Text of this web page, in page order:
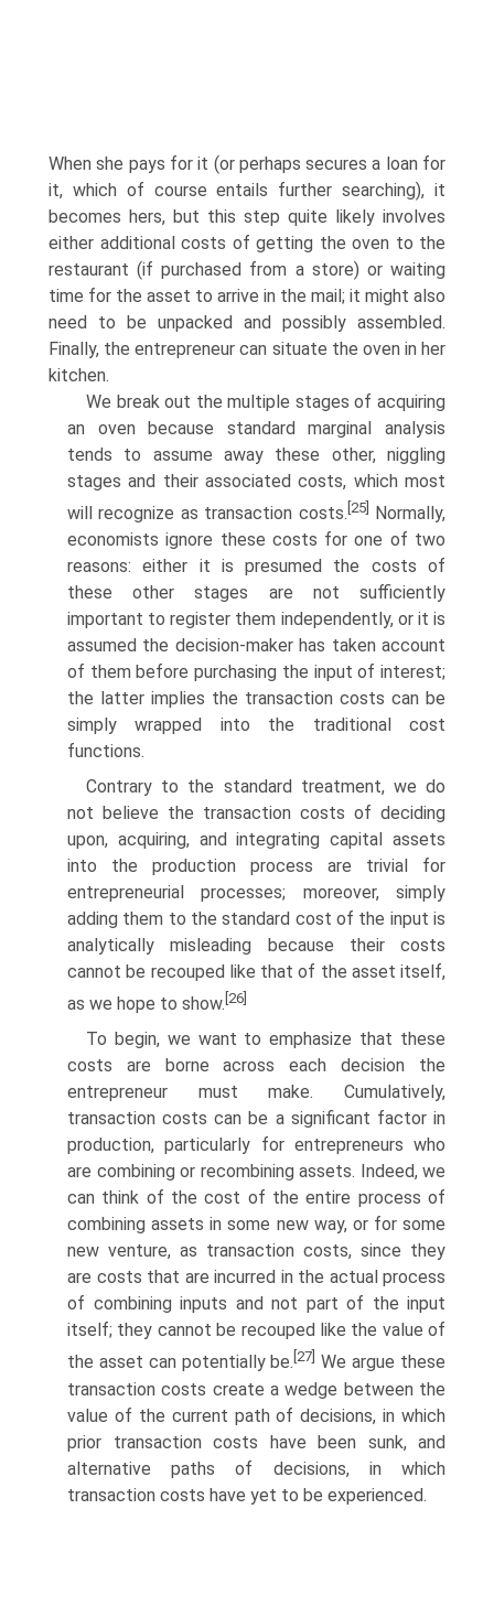
When she pays for it (or perhaps secures a loan for
it, which of course entails further searching), it
becomes hers, but this step quite likely involves
either additional costs of getting the oven to the
restaurant (if purchased from a store) or waiting
time for the asset to arrive in the mail; it might also
need to be unpacked and possibly assembled.
Finally, the entrepreneur can situate the oven in her
kitchen.
We break out the multiple stages of acquiring
an oven because standard marginal analysis
tends to assume away these other, niggling
stages and their associated costs, which most
will recognize as transaction costs. [25] Normally,
economists ignore these costs for one of two
reasons: either it is presumed the costs of
these other stages are not sufficiently
important to register them independently, or it is
assumed the decision-maker has taken account
of them before purchasing the input of interest;
the latter implies the transaction costs can be
simply wrapped into the traditional cost
functions.
Contrary to the standard treatment, we do
not believe the transac­tion costs of deciding
upon, acquiring, and integrating capital assets
into the production process are trivial for
entrepreneurial processes; more­over, simply
adding them to the standard cost of the input is
analytically misleading because their costs
cannot be recouped like that of the asset itself,
as we hope to show. [26]
To begin, we want to emphasize that these
costs are borne across each decision the
entrepreneur must make. Cumulatively,
transaction costs can be a significant factor in
production, particularly for entrepreneurs who
are combining or recombining assets. Indeed, we
can think of the cost of the entire process of
combining assets in some new way, or for some
new venture, as transaction costs, since they
are costs that are incurred in the actual process
of combining inputs and not part of the input
itself; they cannot be recouped like the value of
the asset can potentially be.[27] We argue these
transaction costs create a wedge between the
value of the current path of decisions, in which
prior transaction costs have been sunk, and
alternative paths of decisions, in which
transaction costs have yet to be experienced.